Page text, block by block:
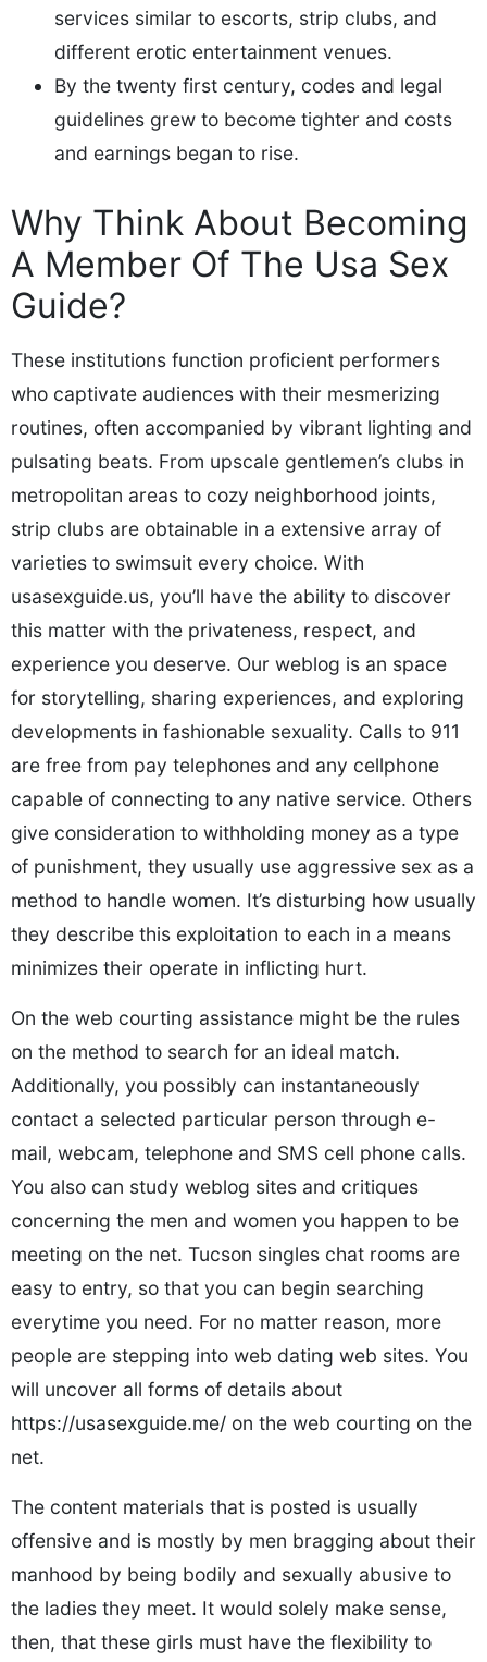
services similar to escorts, strip clubs, and
different erotic entertainment venues.
By the twenty first century, codes and legal
guidelines grew to become tighter and costs
and earnings began to rise.
Why Think About Becoming
A Member Of The Usa Sex
Guide?
These institutions function proficient performers
who captivate audiences with their mesmerizing
routines, often accompanied by vibrant lighting and
pulsating beats. From upscale gentlemen’s clubs in
metropolitan areas to cozy neighborhood joints,
strip clubs are obtainable in a extensive array of
varieties to swimsuit every choice. With
usasexguide.us, you’ll have the ability to discover
this matter with the privateness, respect, and
experience you deserve. Our weblog is an space
for storytelling, sharing experiences, and exploring
developments in fashionable sexuality. Calls to 911
are free from pay telephones and any cellphone
capable of connecting to any native service. Others
give consideration to withholding money as a type
of punishment, they usually use aggressive sex as a
method to handle women. It’s disturbing how usually
they describe this exploitation to each in a means
minimizes their operate in inflicting hurt.
On the web courting assistance might be the rules
on the method to search for an ideal match.
Additionally, you possibly can instantaneously
contact a selected particular person through e-
mail, webcam, telephone and SMS cell phone calls.
You also can study weblog sites and critiques
concerning the men and women you happen to be
meeting on the net. Tucson singles chat rooms are
easy to entry, so that you can begin searching
everytime you need. For no matter reason, more
people are stepping into web dating web sites. You
will uncover all forms of details about
https://usasexguide.me/ on the web courting on the
net.
The content materials that is posted is usually
offensive and is mostly by men bragging about their
manhood by being bodily and sexually abusive to
the ladies they meet. It would solely make sense,
then, that these girls must have the flexibility to